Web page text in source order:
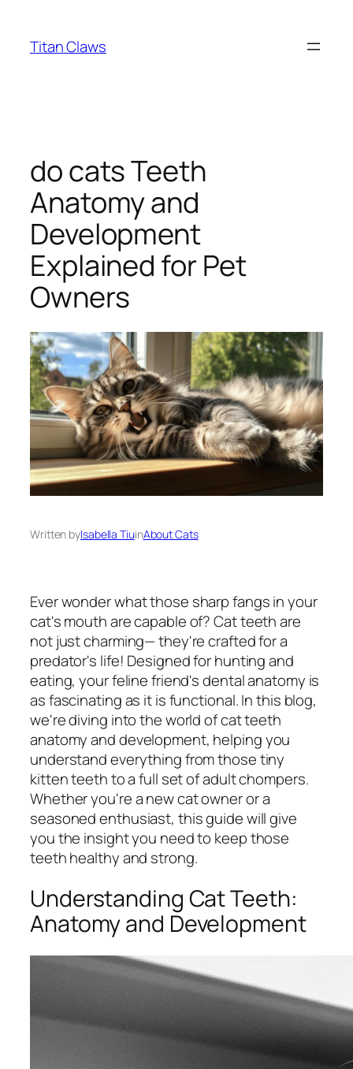
content
Titan Claws
do cats Teeth
Anatomy and
Development
Explained for Pet
Owners
Written byIsabella TiuinAbout Cats
Ever wonder what those sharp fangs in your
cat's mouth are capable of? Cat teeth are
not just charming— they're crafted for a
predator's life! Designed for hunting and
eating, your feline friend's dental anatomy is
as fascinating as it is functional. In this blog,
we're diving into the world of cat teeth
anatomy and development, helping you
understand everything from those tiny
kitten teeth to a full set of adult chompers.
Whether you're a new cat owner or a
seasoned enthusiast, this guide will give
you the insight you need to keep those
teeth healthy and strong.
Understanding Cat Teeth:
Anatomy and Development